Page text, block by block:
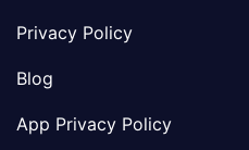
Privacy Policy
Blog
App Privacy Policy